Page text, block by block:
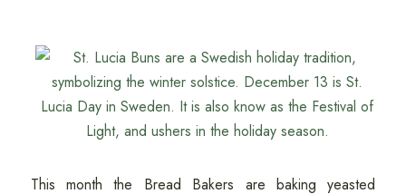
This month the Bread Bakers are baking yeasted